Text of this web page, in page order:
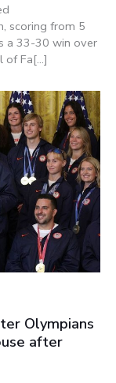
scoring from 5
a 33-30 win over
of Fa[...]
Olympians
after